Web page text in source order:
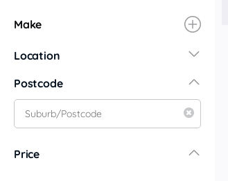
Make
Location
New South Wales
Central Coast
Central West
Postcode
Price